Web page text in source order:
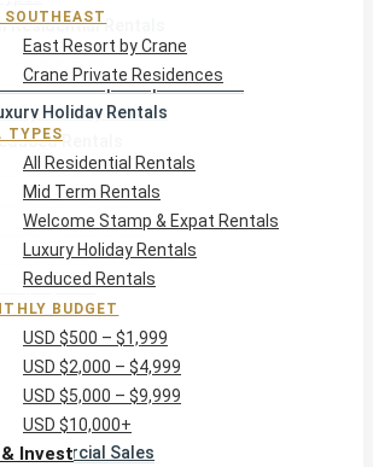
Residential Rentals
Term Rentals
Stamp & Expat Rentals
Holiday Rentals
Rentals
Budget
$500 – $1,999
$2,000 – $4,999
$5,000 – $9,999
$10,000+
Property
Commercial Sales
East Resort by Crane
Crane Private Residences
TYPES
All Residential Rentals
Mid Term Rentals
Welcome Stamp & Expat Rentals
Luxury Holiday Rentals
Reduced Rentals
BUDGET
USD $500 – $1,999
USD $2,000 – $4,999
USD $5,000 – $9,999
USD $10,000+
Invest